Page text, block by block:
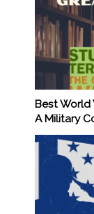
Best World
A Military